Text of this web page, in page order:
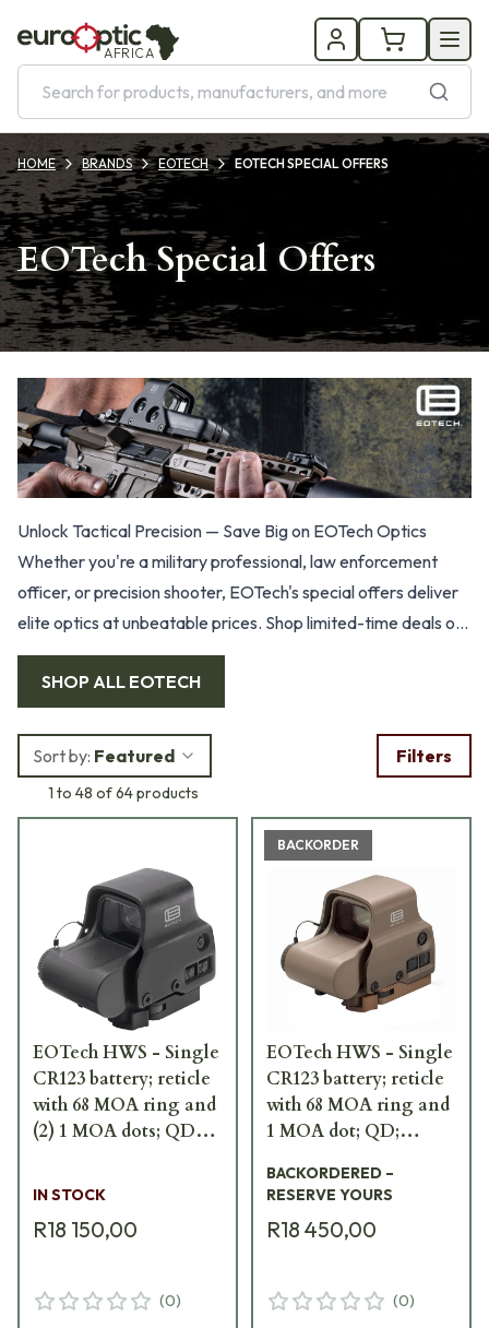
AFRICA
HOME BRANDS EOTECH EOTECH SPECIAL OFFERS
EOTech Special Offers
Unlock Tactical Precision — Save Big on EOTech Optics
Whether you're a military professional, law enforcement
officer, or precision shooter, EOTech's special offers deliver
elite optics at unbeatable prices. Shop limited-time deals on
holographic sights, magnifiers, and rifle scopes.
SHOP ALL EOTECH
Sort by: Featured
1 to 48 of 64 products
Filters
EOTech HWS - Single
CR123 battery; reticle
with 68 MOA ring and
(2) 1 MOA dots; QD
IN STOCK
R18 150,00
(0)
BACKORDER
EOTech HWS - Single
CR123 battery; reticle
with 68 MOA ring and
1 MOA dot; QD;
0TAN
BACKORDERED –
RESERVE YOURS
R18 450,00
(0)